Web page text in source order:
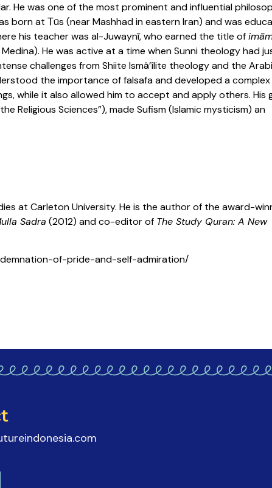
He was one of the most prominent and influential
born at Ṭūs (near Mashhad in eastern Iran) and was
his teacher was al-Juwaynī, who earned the title of
He was active at a time when Sunni theology had
challenges from Shiite Ismâ’îlite theology and the
the importance of falsafa and developed a complex
while it also allowed him to accept and apply others. His
Religious Sciences”), made Sufism (Islamic mysticism) an
at Carleton University. He is the author of the award-
Sadra (2012) and co-editor of The Study Quran: A New
of-pride-and-self-admiration/